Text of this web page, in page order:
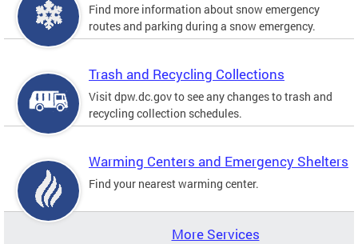
Find more information about snow emergency
routes and parking during a snow emergency.
Trash and Recycling Collections
Visit dpw.dc.gov to see any changes to trash and
recycling collection schedules.
Warming Centers and Emergency Shelters
Find your nearest warming center.
More Services